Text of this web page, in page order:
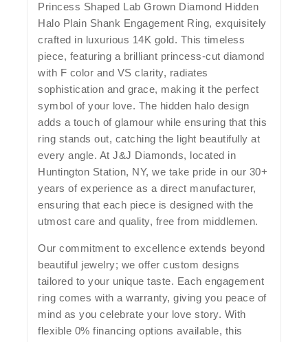
Princess Shaped Lab Grown Diamond Hidden
Halo Plain Shank Engagement Ring, exquisitely
crafted in luxurious 14K gold. This timeless
piece, featuring a brilliant princess-cut diamond
with F color and VS clarity, radiates
sophistication and grace, making it the perfect
symbol of your love. The hidden halo design
adds a touch of glamour while ensuring that this
ring stands out, catching the light beautifully at
every angle. At J&J Diamonds, located in
Huntington Station, NY, we take pride in our 30+
years of experience as a direct manufacturer,
ensuring that each piece is designed with the
utmost care and quality, free from middlemen.
Our commitment to excellence extends beyond
beautiful jewelry; we offer custom designs
tailored to your unique taste. Each engagement
ring comes with a warranty, giving you peace of
mind as you celebrate your love story. With
flexible 0% financing options available, this